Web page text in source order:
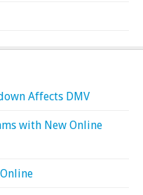
Affects DMV
with New Online